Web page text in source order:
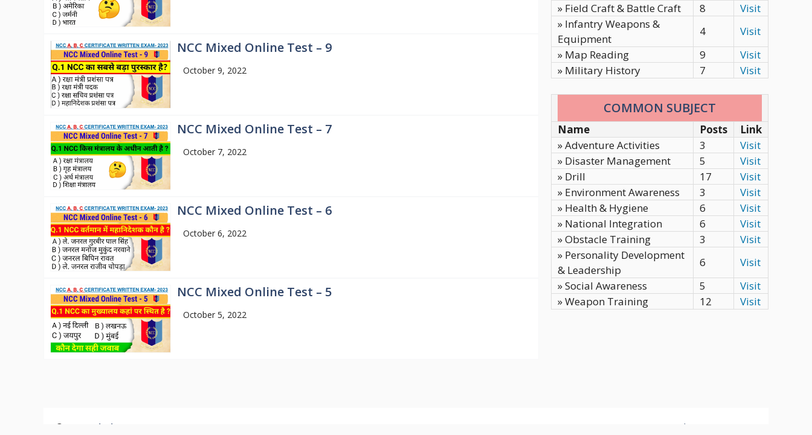
NCC Mixed Online Test – 9
October 9, 2022
NCC Mixed Online Test – 7
October 7, 2022
NCC Mixed Online Test – 6
October 6, 2022
NCC Mixed Online Test – 5
October 5, 2022
» Field Craft & Battle Craft
8
Visit
» Infantry Weapons &
Equipment
4
Visit
» Map Reading
9
Visit
» Military History
7 Visit
COMMON SUBJECT
Name Posts
Link
» Adventure Activities
3
Visit
» Disaster Management
5
Visit
» Drill
17
Visit
» Environment Awareness
3
Visit
» Health & Hygiene
6
Visit
» National Integration
6
Visit
» Obstacle Training
3
Visit
» Personality Development
& Leadership
6
Visit
» Social Awareness
5
Visit
» Weapon Training
12 Visit
© 2026 Mission NCC Privacy Policy